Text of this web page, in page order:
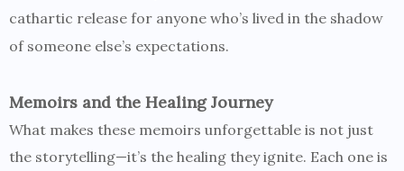
cathartic release for anyone who’s lived in the shadow
of someone else’s expectations.
Memoirs and the Healing Journey
What makes these memoirs unforgettable is not just
the storytelling—it’s the healing they ignite. Each one is